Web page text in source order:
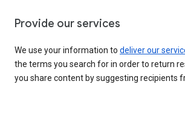
Provide our services
We use your information to deliver our
the terms you search for in order to return
you share content by suggesting recipients